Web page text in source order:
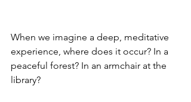
When we imagine a deep, meditative
experience, where does it occur? In a
peaceful forest? In an armchair at the
library?